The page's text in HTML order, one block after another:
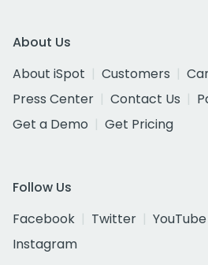
About Us
About iSpot
Customers
Press Center
Contact Us
Get a Demo
Get Pricing
Follow Us
Facebook
Twitter YouTube
Instagram